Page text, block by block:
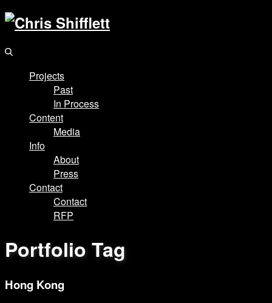
Projects
Past
In Process
Content
Media
Info
About
Press
Contact
Contact
RFP
Portfolio Tag
Hong Kong